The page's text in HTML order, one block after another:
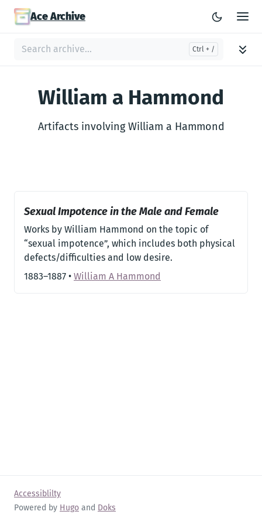
Ace Archive
William a Hammond
Artifacts involving William a Hammond
Sexual Impotence in the Male and Female
Works by William Hammond on the topic of
“sexual impotence”, which includes both physical
defects/difficulties and low desire.
1883–1887 • William A Hammond
Powered by Hugo and Doks
Accessiblilty